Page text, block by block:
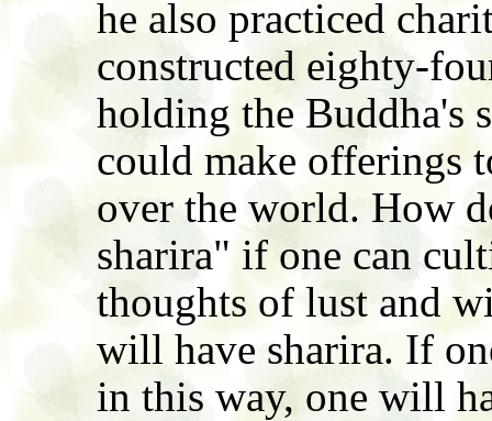
he also practiced
constructed eighty-
holding the Buddha's
could make offerings
over the world. How
sharira" if one can
thoughts of lust and
will have sharira. If
in this way, one will